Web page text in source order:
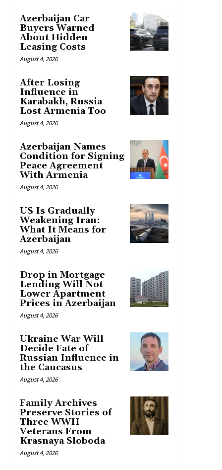
Azerbaijan Car
Buyers Warned
About Hidden
Leasing Costs
August 4, 2026
After Losing
Influence in
Karabakh, Russia
Lost Armenia Too
August 4, 2026
Azerbaijan Names
Condition for Signing
Peace Agreement
With Armenia
August 4, 2026
US Is Gradually
Weakening Iran:
What It Means for
Azerbaijan
August 4, 2026
Drop in Mortgage
Lending Will Not
Lower Apartment
Prices in Azerbaijan
August 4, 2026
Ukraine War Will
Decide Fate of
Russian Influence in
the Caucasus
August 4, 2026
Family Archives
Preserve Stories of
Three WWII
Veterans From
Krasnaya Sloboda
August 4, 2026